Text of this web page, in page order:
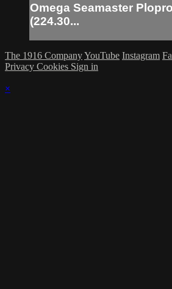
Omega Seamaster
(224.30...
The 1916 CompanyYouTube Instagram
Privacy Cookies Sign in
×